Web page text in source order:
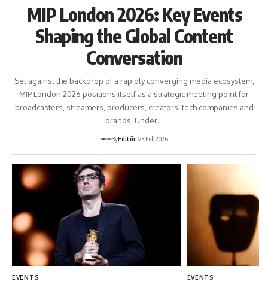
MIP London 2026: Key Events
Shaping the Global Content
Conversation
Set against the backdrop of a rapidly converging media ecosystem,
MIP London 2026 positions itself as a strategic meeting point for
broadcasters, streamers, producers, creators, tech companies and
brands. Under…
ByEditör 23 Feb 2026
EVENTS EVENTS